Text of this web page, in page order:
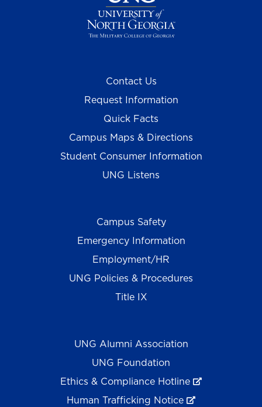
Contact Us
Request Information
Quick Facts
Campus Maps & Directions
Student Consumer Information
UNG Listens
Campus Safety
Emergency Information
Employment/HR
UNG Policies & Procedures
Title IX
UNG Alumni Association
UNG Foundation
Ethics & Compliance Hotline
Human Trafficking Notice